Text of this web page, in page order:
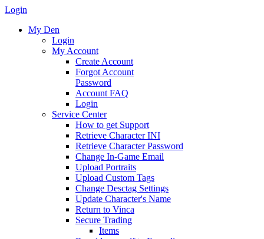
Login
My Den
Login
My Account
Create Account
Forgot Account
Password
Account FAQ
Login
Service Center
How to get Support
Retrieve Character INI
Retrieve Character Password
Change In-Game Email
Upload Portraits
Upload Custom Tags
Change Desctag Settings
Update Character's Name
Return to Vinca
Secure Trading
Items